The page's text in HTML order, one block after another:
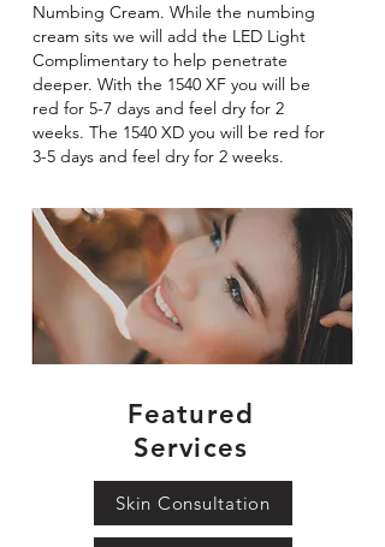
Numbing Cream. While the numbing
cream sits we will add the LED Light
Complimentary to help penetrate
deeper. With the 1540 XF you will be
red for 5-7 days and feel dry for 2
weeks. The 1540 XD you will be red for
3-5 days and feel dry for 2 weeks.
Featured
Services
Skin Consultation